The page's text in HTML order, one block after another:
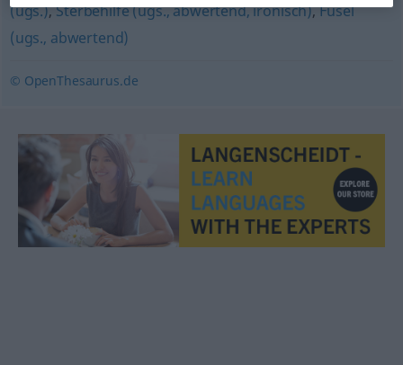
(ugs.),Sterbehilfe (ugs., abwertend, ironisch),Fusel
(ugs., abwertend)
© OpenThesaurus.de